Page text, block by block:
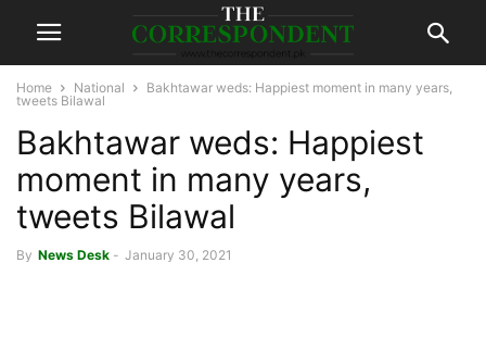
Home National
Bakhtawar weds: Happiest moment in many years,
tweets Bilawal
Bakhtawar weds: Happiest
moment in many years,
tweets Bilawal
By News Desk - January 30, 2021